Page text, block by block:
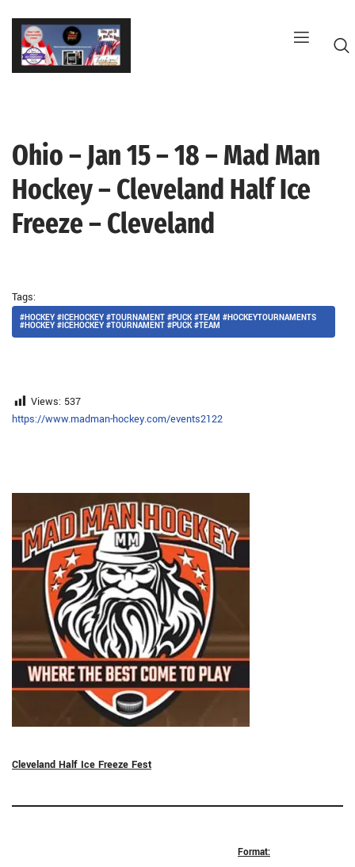
Skip
content
Ohio – Jan 15 – 18 – Mad Man
Hockey – Cleveland Half Ice
Freeze – Cleveland
Tags:
#HOCKEY #ICEHOCKEY #TOURNAMENT #PUCK #TEAM #HOCKEYTOURNAMENTS
#HOCKEY #ICEHOCKEY #TOURNAMENT #PUCK #TEAM
Views: 537
https://www.madman-hockey.com/events2122
Cleveland Half Ice Freeze Fest
Format: